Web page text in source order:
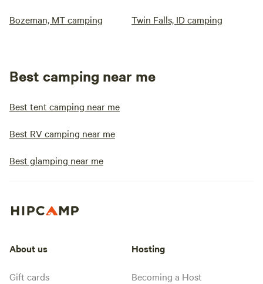
Bozeman, MT camping Twin Falls, ID camping
Best camping near me
Best tent camping near me
Best RV camping near me
Best glamping near me
About us
Gift cards
Hosting
Becoming a Host